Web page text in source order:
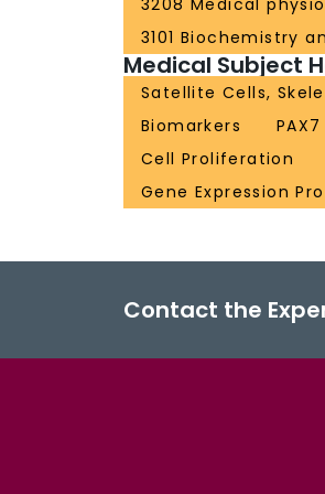
3208 Medical
3101 Biochemistry
Medical Subject
Satellite Cells,
Biomarkers
Cell Proliferation
Gene Expression
Contact the